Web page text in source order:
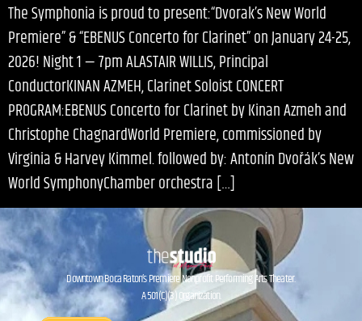
The Symphonia is proud to present:“Dvorak’s New World
Premiere” & “EBENUS Concerto for Clarinet” on January 24-25,
2026! Night 1 — 7pm ALASTAIR WILLIS, Principal
ConductorKINAN AZMEH, Clarinet Soloist CONCERT
PROGRAM:EBENUS Concerto for Clarinet by Kinan Azmeh and
Christophe ChagnardWorld Premiere, commissioned by
Virginia & Harvey Kimmel. followed by: Antonín Dvořák’s New
World SymphonyChamber orchestra […]
Downtown Boca Raton’s Premiere Nonprofit Performing Arts Theater.
A 501(C)(3) Organization.